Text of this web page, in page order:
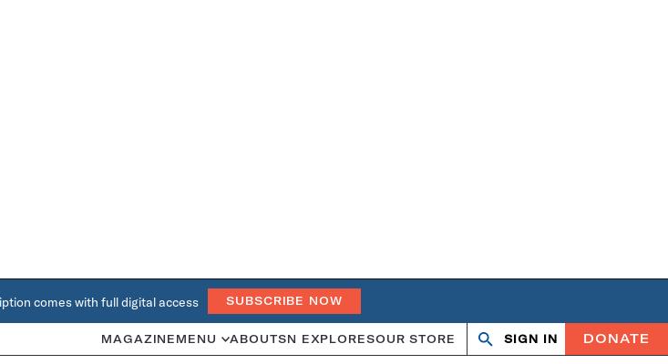
comes with full digital access SUBSCRIBE NOW
MAGAZINE MENU ABOUTSN EXPLORESOUR STORE Search
OpenClose
SIGN IN DONATE